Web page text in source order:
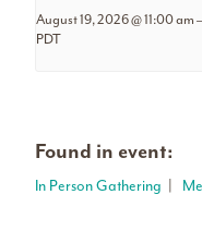
August 19, 2026 @ 11:00 am
PDT
Found in event:
In Person Gathering